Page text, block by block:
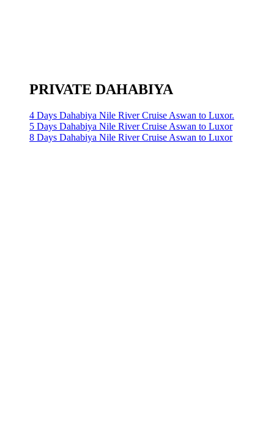
PRIVATE DAHABIYA
4 Days Dahabiya Nile River Cruise Aswan to Luxor.
5 Days Dahabiya Nile River Cruise Aswan to Luxor
8 Days Dahabiya Nile River Cruise Aswan to Luxor